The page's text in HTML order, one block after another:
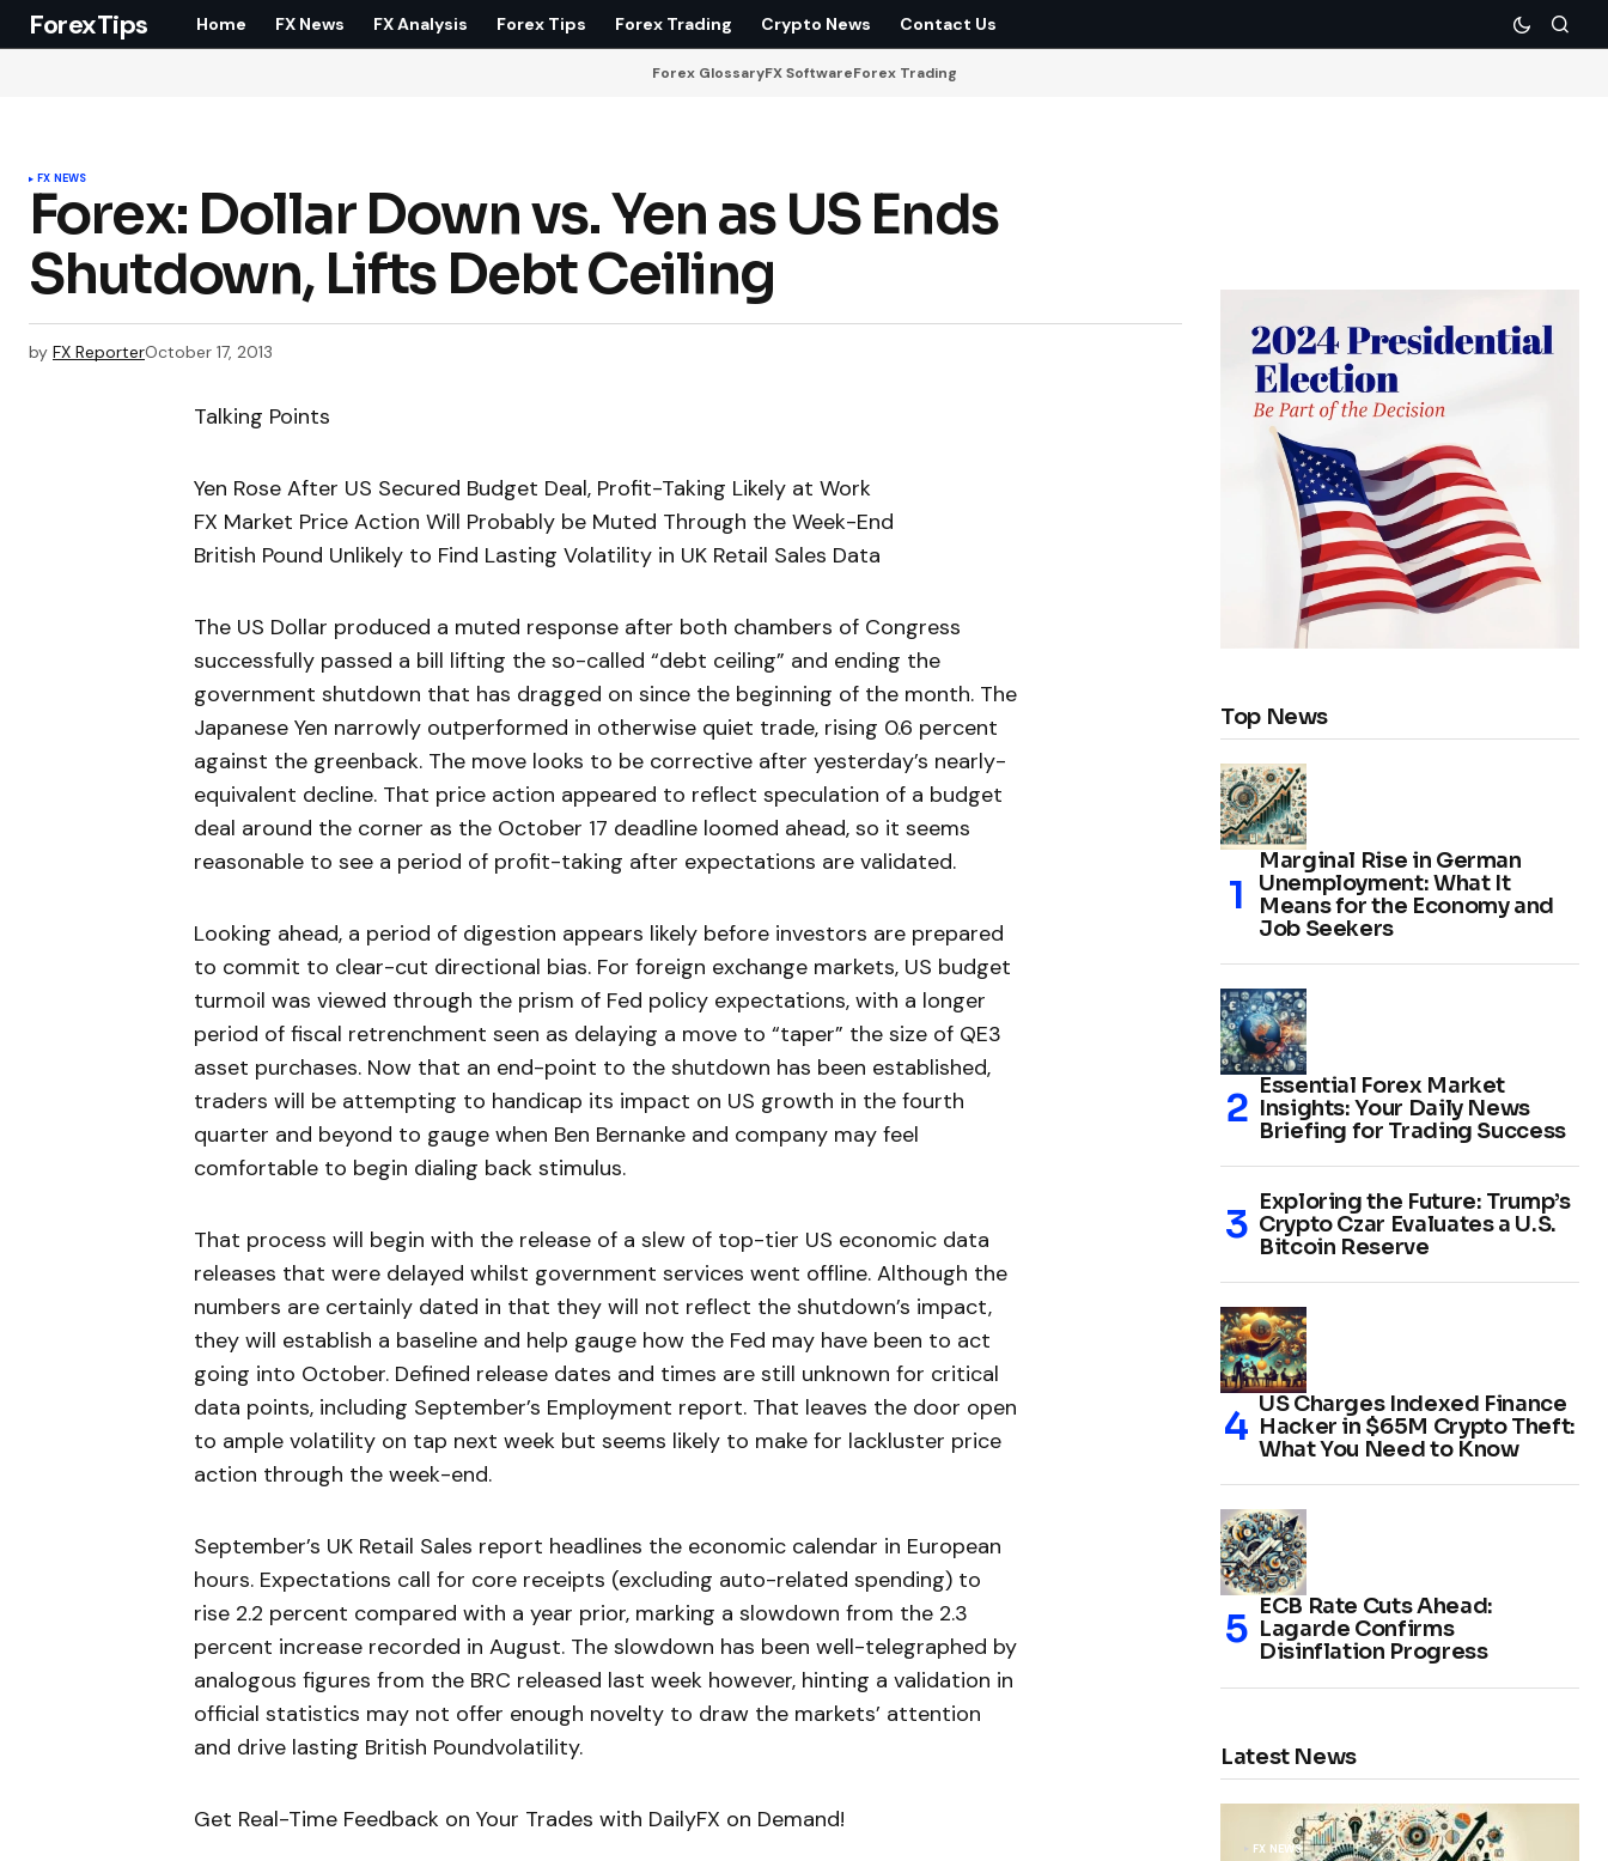
ForexTips Home FX News FX Analysis Forex Tips Forex Trading Crypto News Contact Us
Forex GlossaryFX SoftwareForex Trading
FX NEWS
Forex: Dollar Down vs. Yen as US Ends
Shutdown, Lifts Debt Ceiling
by FX ReporterOctober 17, 2013
Talking Points
Yen Rose After US Secured Budget Deal, Profit-Taking Likely at Work
FX Market Price Action Will Probably be Muted Through the Week-End
British Pound Unlikely to Find Lasting Volatility in UK Retail Sales Data
The US Dollar produced a muted response after both chambers of Congress
successfully passed a bill lifting the so-called “debt ceiling” and ending the
government shutdown that has dragged on since the beginning of the month. The
Japanese Yen narrowly outperformed in otherwise quiet trade, rising 0.6 percent
against the greenback. The move looks to be corrective after yesterday’s nearly-
equivalent decline. That price action appeared to reflect speculation of a budget
deal around the corner as the October 17 deadline loomed ahead, so it seems
reasonable to see a period of profit-taking after expectations are validated.
Looking ahead, a period of digestion appears likely before investors are prepared
to commit to clear-cut directional bias. For foreign exchange markets, US budget
turmoil was viewed through the prism of Fed policy expectations, with a longer
period of fiscal retrenchment seen as delaying a move to “taper” the size of QE3
asset purchases. Now that an end-point to the shutdown has been established,
traders will be attempting to handicap its impact on US growth in the fourth
quarter and beyond to gauge when Ben Bernanke and company may feel
comfortable to begin dialing back stimulus.
That process will begin with the release of a slew of top-tier US economic data
releases that were delayed whilst government services went offline. Although the
numbers are certainly dated in that they will not reflect the shutdown’s impact,
they will establish a baseline and help gauge how the Fed may have been to act
going into October. Defined release dates and times are still unknown for critical
data points, including September’s Employment report. That leaves the door open
to ample volatility on tap next week but seems likely to make for lackluster price
action through the week-end.
September’s UK Retail Sales report headlines the economic calendar in European
hours. Expectations call for core receipts (excluding auto-related spending) to
rise 2.2 percent compared with a year prior, marking a slowdown from the 2.3
percent increase recorded in August. The slowdown has been well-telegraphed by
analogous figures from the BRC released last week however, hinting a validation in
official statistics may not offer enough novelty to draw the markets’ attention
and drive lasting British Poundvolatility.
Get Real-Time Feedback on Your Trades with DailyFX on Demand!
Top News
Marginal Rise in German
Unemployment: What It
Means for the Economy and
Job Seekers
Essential Forex Market
Insights: Your Daily News
Briefing for Trading Success
Exploring the Future: Trump’s
Crypto Czar Evaluates a U.S.
Bitcoin Reserve
US Charges Indexed Finance
Hacker in $65M Crypto Theft:
What You Need to Know
ECB Rate Cuts Ahead:
Lagarde Confirms
Disinflation Progress
Latest News
FX NEWS